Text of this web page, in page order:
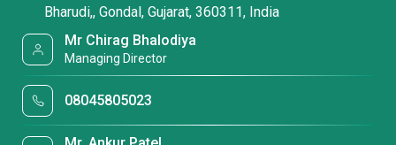
Bharudi,, Gondal, Gujarat, 360311, India
Mr Chirag Bhalodiya
Managing Director
08045805023